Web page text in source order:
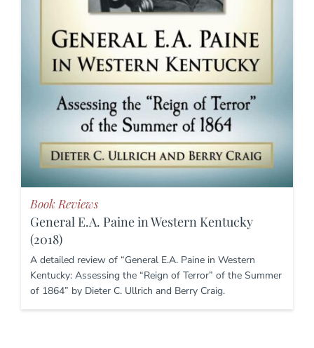
Book Reviews
General E.A. Paine in Western Kentucky
(2018)
A detailed review of “General E.A. Paine in Western
Kentucky: Assessing the “Reign of Terror” of the Summer
of 1864” by Dieter C. Ullrich and Berry Craig.